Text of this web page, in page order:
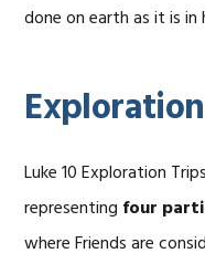
done on earth as it is in
Luke 10 Exploration
representing four
where Friends are